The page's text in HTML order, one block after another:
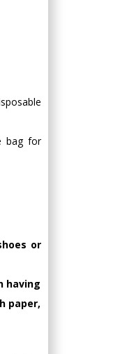
bag for
or
having
paper,